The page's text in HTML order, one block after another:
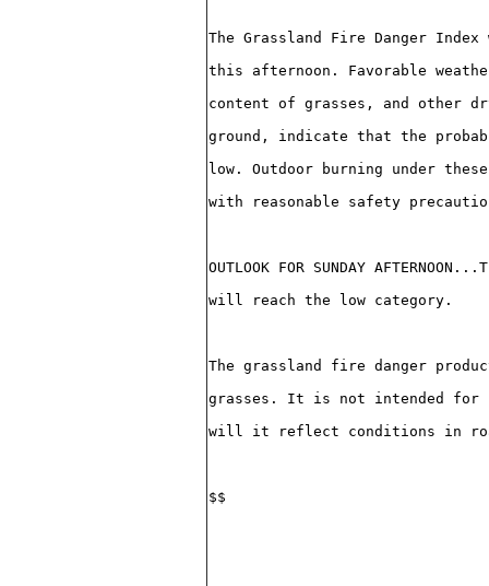
The Grassland Fire Danger
this afternoon. Favorable
content of grasses, and other
ground, indicate that the
low. Outdoor burning under
with reasonable safety
OUTLOOK FOR SUNDAY
will reach the low category.
The grassland fire danger
grasses. It is not intended for
will it reflect conditions in road
$$